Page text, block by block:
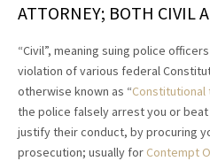
ATTORNEY; BOTH CIVIL
“Civil”, meaning suing police
violation of various federal
otherwise known as “Constitutional
the police falsely arrest you or
justify their conduct, by procuring
prosecution; usually for Contempt